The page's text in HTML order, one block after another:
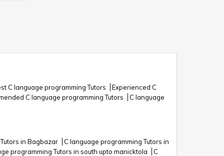
C language programming Tutors
Experienced C
C language programming Tutors
C language
in Bagbazar
C language programming Tutors in
programming Tutors in south upto manicktola
C